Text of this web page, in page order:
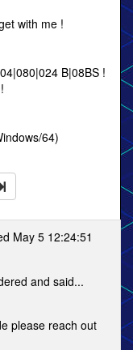
with me !
B|08BS !
64)
May 5 12:24:51
and said...
please reach out